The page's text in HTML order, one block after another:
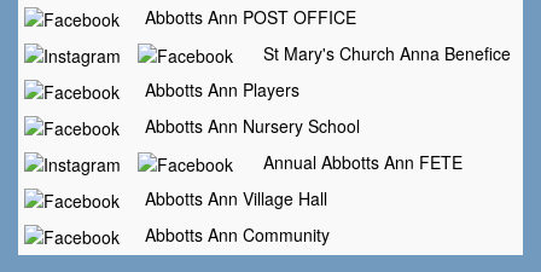
Abbotts Ann POST OFFICE
St Mary's Church Anna Benefice
Abbotts Ann Players
Abbotts Ann Nursery School
Annual Abbotts Ann FETE
Abbotts Ann Village Hall
Abbotts Ann Community